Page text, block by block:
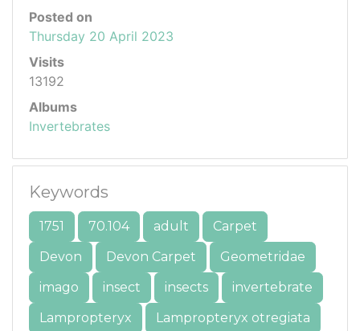
Posted on
Thursday 20 April 2023
Visits
13192
Albums
Invertebrates
Keywords
1751 70.104 adult
Carpet
Devon
Devon Carpet
Geometridae
imago
insect insects
invertebrate
Lampropteryx
Lampropteryx otregiata